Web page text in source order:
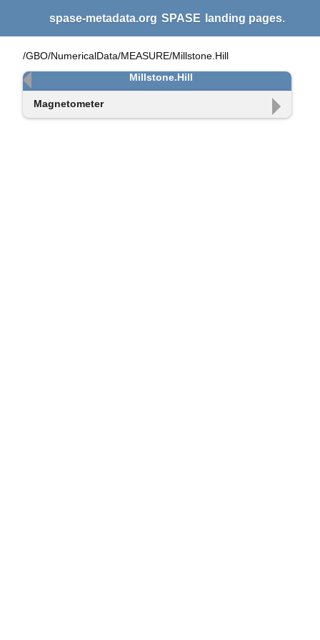
spase-metadata.org SPASE landing pages.
/GBO/NumericalData/MEASURE/Millstone.Hill
Millstone.Hill
Magnetometer